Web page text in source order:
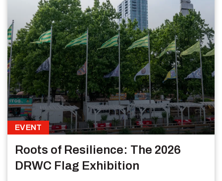
EVENT
Roots of Resilience: The 2026
DRWC Flag Exhibition